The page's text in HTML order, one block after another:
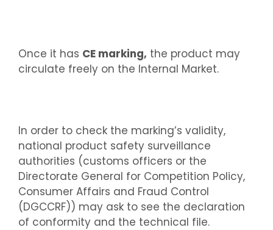
Once it has CE marking, the product may
circulate freely on the Internal Market.
In order to check the marking’s validity,
national product safety surveillance
authorities (customs officers or the
Directorate General for Competition Policy,
Consumer Affairs and Fraud Control
(DGCCRF)) may ask to see the declaration
of conformity and the technical file.